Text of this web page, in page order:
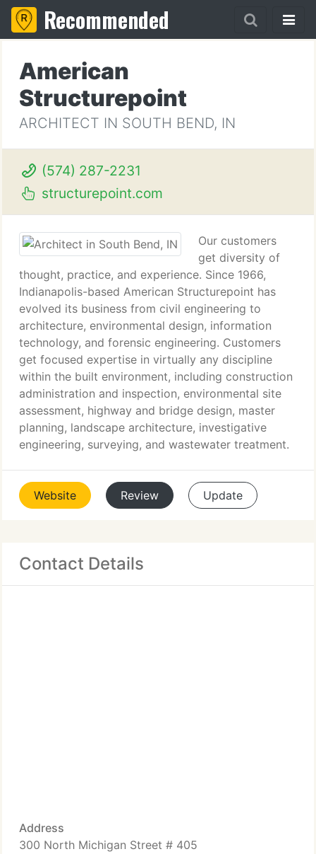
Recommended
American
Structurepoint
ARCHITECT IN SOUTH BEND, IN
(574) 287-2231
structurepoint.com
Our customers
get diversity of
thought, practice, and experience. Since 1966,
Indianapolis-based American Structurepoint has
evolved its business from civil engineering to
architecture, environmental design, information
technology, and forensic engineering. Customers
get focused expertise in virtually any discipline
within the built environment, including construction
administration and inspection, environmental site
assessment, highway and bridge design, master
planning, landscape architecture, investigative
engineering, surveying, and wastewater treatment.
Website Review Update
Contact Details
Address
300 North Michigan Street # 405